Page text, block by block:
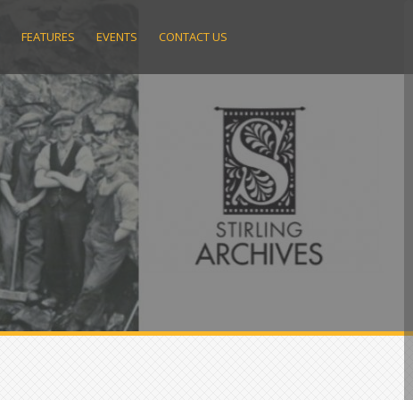
FEATURES EVENTS CONTACT US